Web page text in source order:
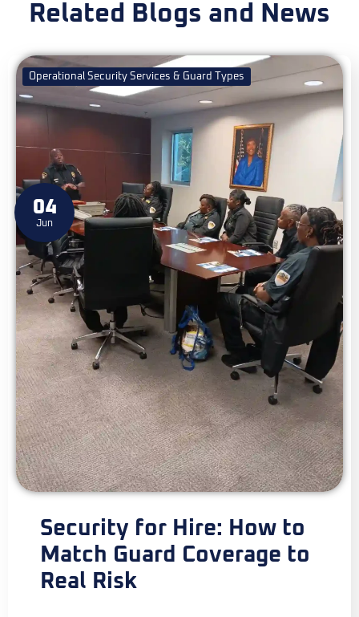
Related Blogs and News
04
Jun
Operational Security Services & Guard Types
Security for Hire: How to
Match Guard Coverage to
Real Risk